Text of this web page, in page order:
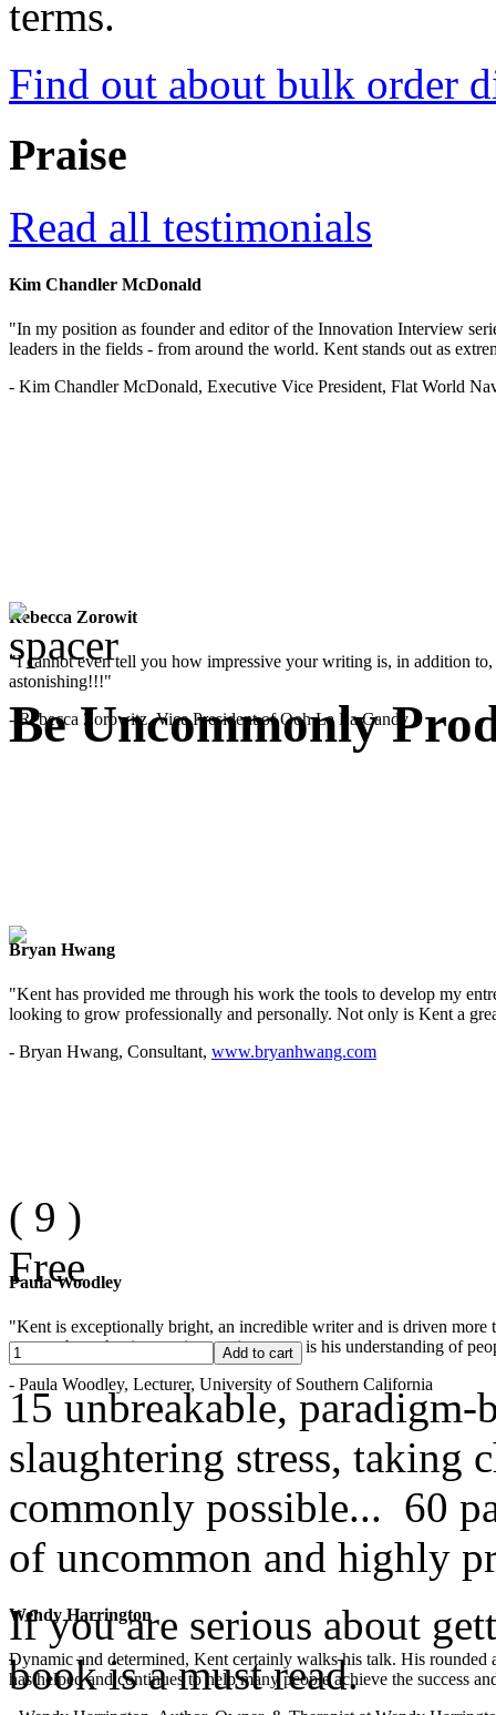
terms.
Find out about bulk order
Praise
Read all testimonials
Kim Chandler McDonald
"In my position as founder and editor of the Innovation Interview
leaders in the fields - from around the world. Kent stands out as
- Kim Chandler McDonald, Executive Vice President, Flat World
Rebecca Zorowit
"I cannot even tell you how impressive your writing is, in addition
astonishing!!!"
- Rebecca Zorowitz, Vice President of Ooh La La Candy
Bryan Hwang
"Kent has provided me through his work the tools to develop my
looking to grow professionally and personally. Not only is Kent a
- Bryan Hwang, Consultant, www.bryanhwang.com
Paula Woodley
"Kent is exceptionally bright, an incredible writer and is driven
years -- but what is most impressive to me is his understanding of
- Paula Woodley, Lecturer, University of Southern California
Wendy Harrington
Dynamic and determined, Kent certainly walks his talk. His
has helped and continues to help many people achieve the success
Be Uncommonly
( 9 )
Free
15 unbreakable,
slaughtering stress, taking
commonly possible... 60
of uncommon and highly
If you are serious about
book is a must read.